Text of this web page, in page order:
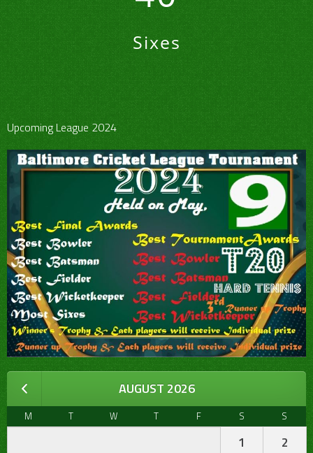
Sixes
Upcoming League 2024
AUGUST 2026
M T W T F S S
1
2